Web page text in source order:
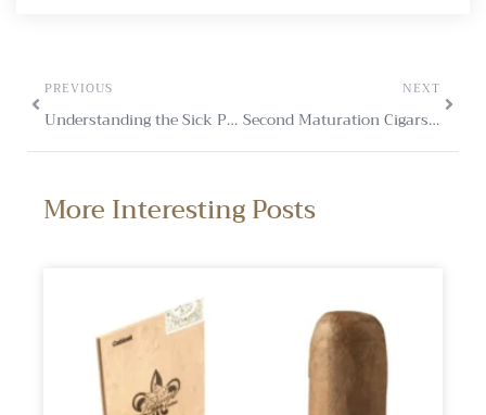
PREVIOUS
Understanding the Sick Period in Cigars
NEXT
Second Maturation Cigars: A Flavourful Evolution
More Interesting Posts